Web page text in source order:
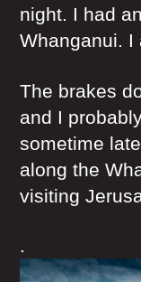
night. I had
Whanganui.
The brakes
and I
sometime
along the
visiting
.